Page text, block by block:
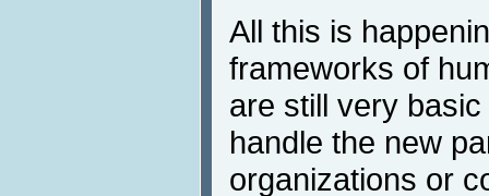
All this is
frameworks of
are still very
handle the new
organizations or